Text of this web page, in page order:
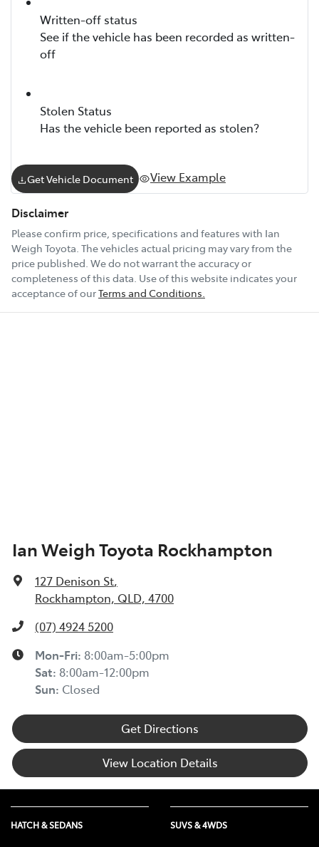
Written-off status
See if the vehicle has been recorded as written-
off
Stolen Status
Has the vehicle been reported as stolen?
Get Vehicle Document View Example
Disclaimer
Please confirm price, specifications and features with Ian
Weigh Toyota . The vehicles actual pricing may vary from the
price published. We do not warrant the accuracy or
completeness of this data. Use of this website indicates your
acceptance of ourTerms and Conditions.
Ian Weigh Toyota Rockhampton
127 Denison St,
Rockhampton, QLD, 4700
(07) 4924 5200
Mon-Fri: 8:00am-5:00pm
Sat: 8:00am-12:00pm
Sun: Closed
Get Directions
View Location Details
HATCH & SEDANS SUVS & 4WDS